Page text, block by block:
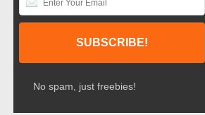
No spam, just freebies!